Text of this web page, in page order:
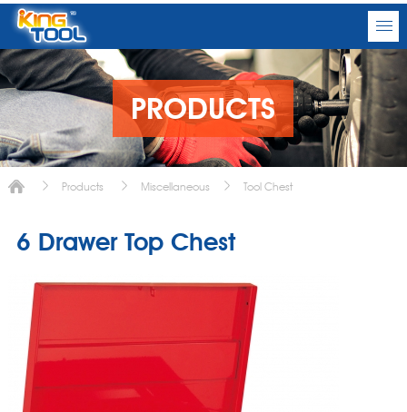
PRODUCTS
Products Miscellaneous Tool Chest
6 Drawer Top Chest